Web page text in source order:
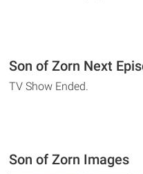
Son of Zorn Next
TV Show Ended.
Son of Zorn Images